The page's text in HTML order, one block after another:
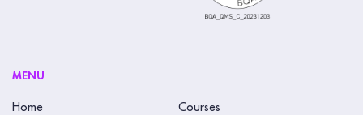
MENU
Home Courses